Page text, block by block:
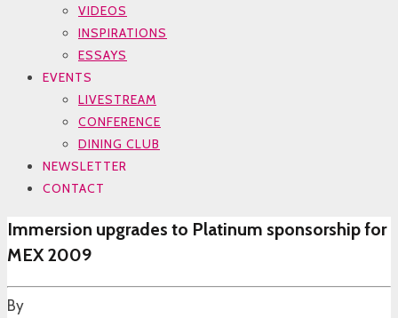
VIDEOS
INSPIRATIONS
ESSAYS
EVENTS
LIVESTREAM
CONFERENCE
DINING CLUB
NEWSLETTER
CONTACT
Immersion upgrades to Platinum sponsorship for
MEX 2009
By